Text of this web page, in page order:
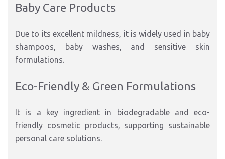
Baby Care Products
Due to its excellent mildness, it is widely used in baby
shampoos, baby washes, and sensitive skin
formulations.
Eco-Friendly & Green Formulations
It is a key ingredient in biodegradable and eco-
friendly cosmetic products, supporting sustainable
personal care solutions.